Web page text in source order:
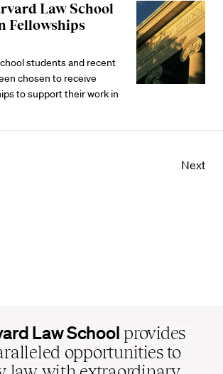
Law School
Fellowships
students and recent
chosen to receive
to support their work in
Next
Law School provides
opportunities to